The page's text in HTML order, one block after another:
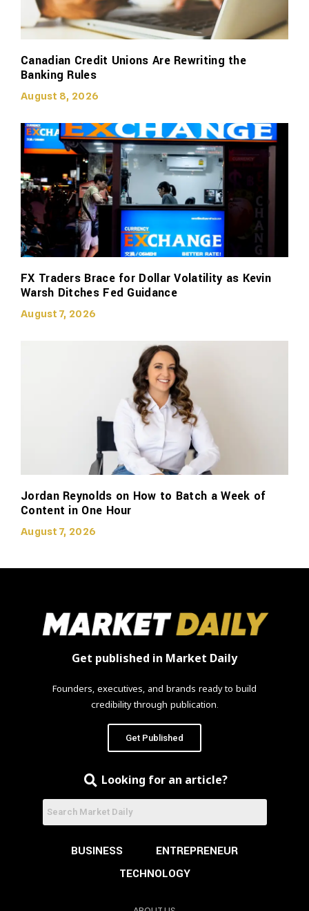
Canadian Credit Unions Are Rewriting the
Banking Rules
August 8, 2026
FX Traders Brace for Dollar Volatility as Kevin
Warsh Ditches Fed Guidance
August 7, 2026
Jordan Reynolds on How to Batch a Week of
Content in One Hour
August 7, 2026
Get published in Market Daily
Founders, executives, and brands ready to build
credibility through publication.
Get Published
Looking for an article?
BUSINESS
ENTREPRENEUR
TECHNOLOGY